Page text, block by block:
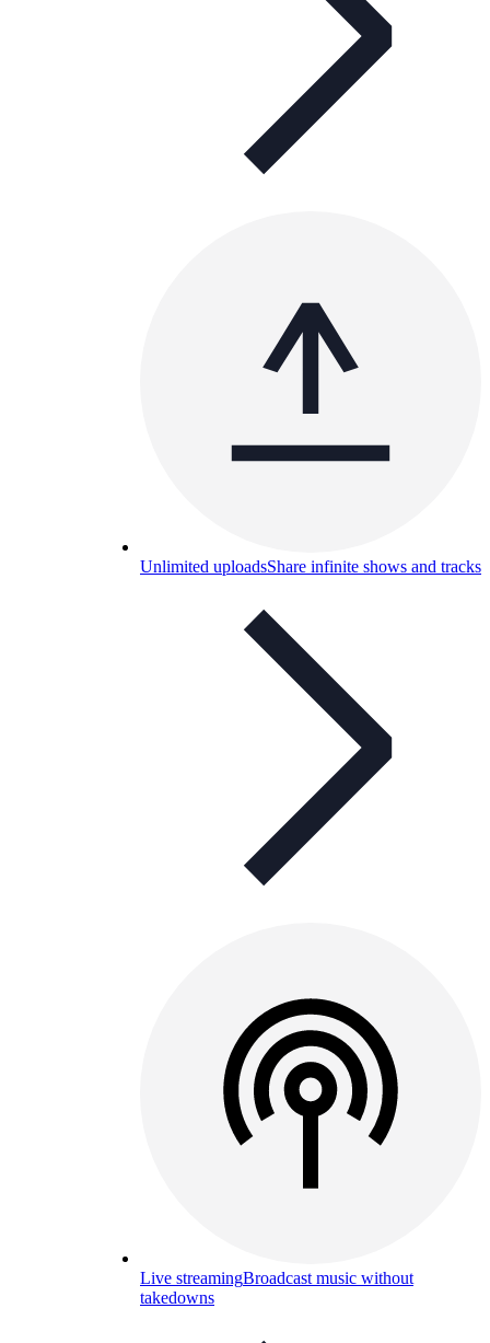
Unlimited uploadsShare infinite shows and tracks
Live streamingBroadcast music without
takedowns